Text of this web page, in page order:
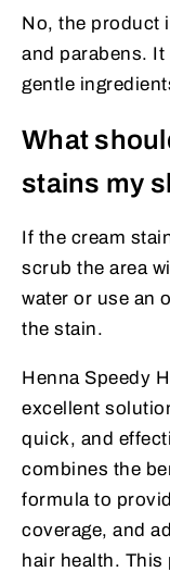
No, the product
and parabens.
gentle
What
stains my
If the cream
scrub the area
water or use an
the stain.
Henna Speedy
excellent
quick, and
combines the
formula to
coverage, and
hair health.